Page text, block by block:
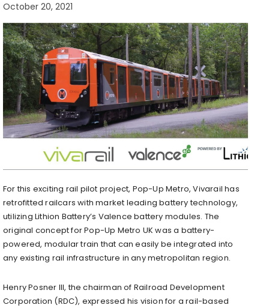
October 20, 2021
For this exciting rail pilot project, Pop-Up Metro, Vivarail has
retrofitted railcars with market leading battery technology,
utilizing Lithion Battery’s Valence battery modules. The
original concept for Pop-Up Metro UK was a battery-
powered, modular train that can easily be integrated into
any existing rail infrastructure in any metropolitan region.
Henry Posner III, the chairman of Railroad Development
Corporation (RDC), expressed his vision for a rail-based